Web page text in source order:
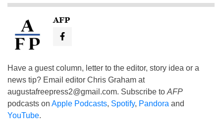
AFP
Have a guest column, letter to the editor, story idea or a
news tip? Email editor Chris Graham at
augustafreepress2@gmail.com. Subscribe to AFP
podcasts on Apple Podcasts, Spotify, Pandora and
YouTube.